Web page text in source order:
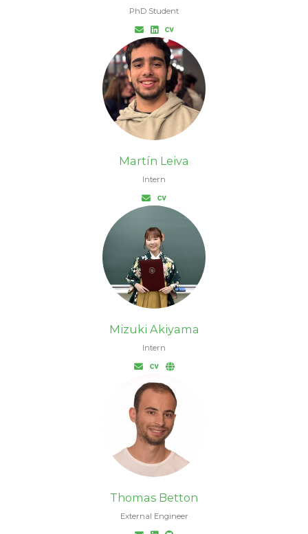
PhD Student
Martín Leiva
Intern
Mizuki Akiyama
Intern
Thomas Betton
External Engineer